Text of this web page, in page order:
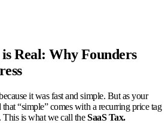
is Real: Why Founders
it was fast and simple. But as your
“simple” comes with a recurring price tag
This is what we call theSaaS Tax.